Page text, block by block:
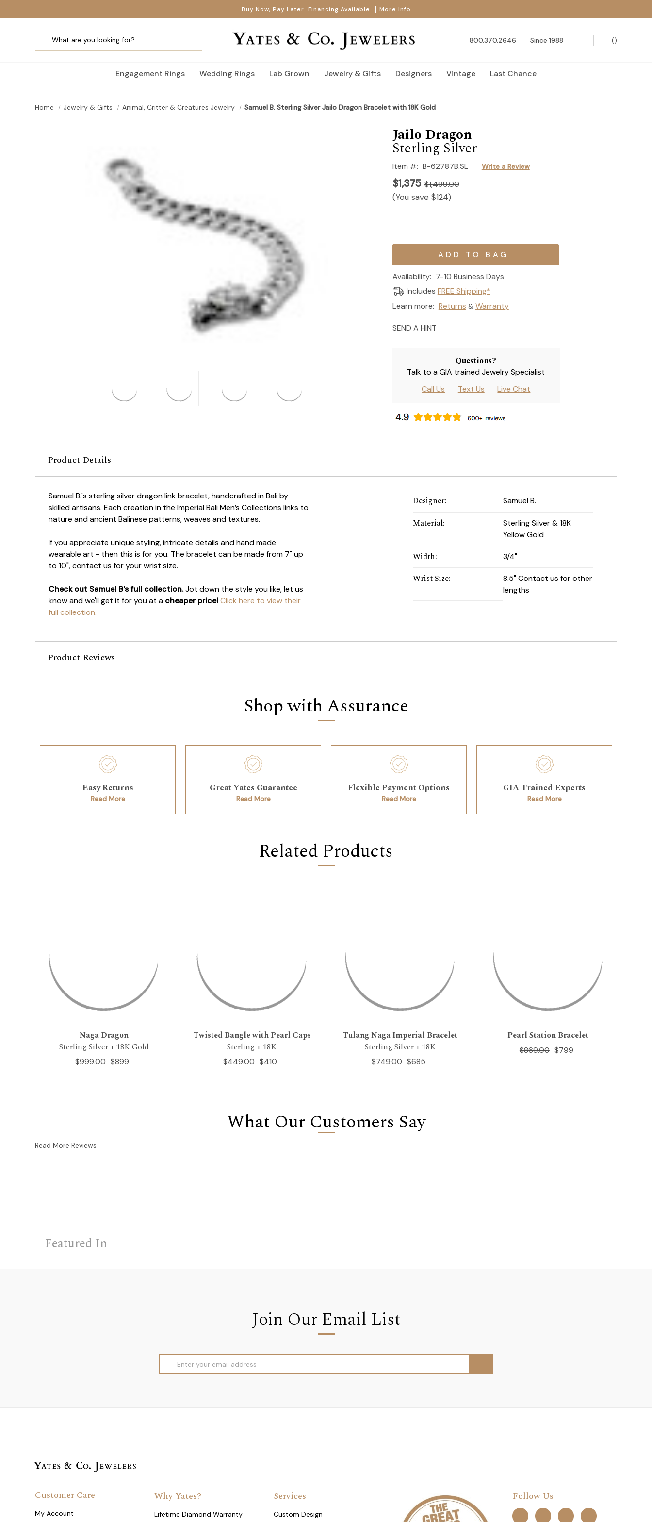
Buy Now, Pay Later. Financing Available. More Info
800.370.2646 Since 1988 ()
Engagement Rings Wedding Rings Lab Grown Jewelry & Gifts Designers Vintage Last Chance
Home Jewelry & Gifts Animal, Critter & Creatures Jewelry Samuel B. Sterling Silver Jailo Dragon Bracelet with 18K Gold
Jailo Dragon
Sterling Silver
Item #: B-62787B.SL Write a Review
$1,375 $1,499.00
(You save $124)
Current
Availability: 7-10 Business Days
Includes FREE Shipping*
Learn more: Returns & Warranty
SEND A HINT
Questions?
Talk to a GIA trained Jewelry Specialist
Call Us
Text Us Live Chat
Product Details
Samuel B.'s sterling silver dragon link bracelet, handcrafted in Bali by
skilled artisans. Each creation in the Imperial Bali Men’s Collections links to
nature and ancient Balinese patterns, weaves and textures.
If you appreciate unique styling, intricate details and hand made
wearable art - then this is for you. The bracelet can be made from 7" up
to 10", contact us for your wrist size.
Check out Samuel B's full collection.Jot down the style you like, let us
know and we'll get it for you at a cheaper price!Click here to view their
full collection.
Designer: Samuel B.
Material:
Sterling Silver & 18K
Yellow Gold
Width: 3/4"
Wrist Size:
8.5" Contact us for other
lengths
Product Reviews
Shop with Assurance
Easy Returns
Read More
Great Yates Guarantee
Read More
Flexible Payment Options
Read More
GIA Trained Experts
Read More
Related Products
Naga Dragon
Sterling Silver + 18K Gold
$899
$999.00
Twisted Bangle with Pearl Caps
Sterling + 18K
$410
$449.00
Tulang Naga Imperial Bracelet
Sterling Silver + 18K
$685
$749.00
Pearl Station Bracelet
$799
$869.00
What Our Customers Say
Read More Reviews
Featured In
Join Our Email List
Address
Why Yates?
Lifetime Diamond Warranty
Services
Custom Design
Follow Us
Customer Care
My Account